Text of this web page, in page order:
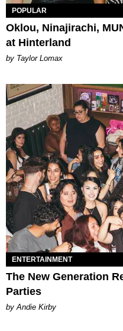
POPULAR
Oklou, Ninajirachi,
at Hinterland
by Taylor Lomax
ENTERTAINMENT
The New Generation
Parties
by Andie Kirby